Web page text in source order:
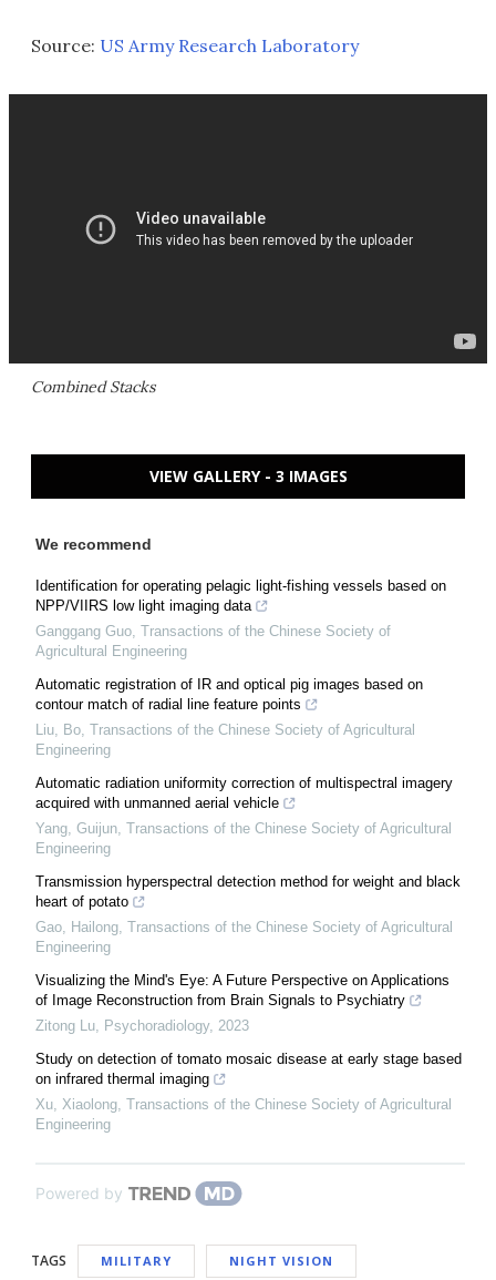
Source: US Army Research Laboratory
Combined Stacks
VIEW GALLERY - 3 IMAGES
We recommend
Identification for operating pelagic light-fishing vessels based on
NPP/VIIRS low light imaging data
Ganggang Guo, Transactions of the Chinese Society of
Agricultural Engineering
Automatic registration of IR and optical pig images based on
contour match of radial line feature points
Liu, Bo, Transactions of the Chinese Society of Agricultural
Engineering
Automatic radiation uniformity correction of multispectral imagery
acquired with unmanned aerial vehicle
Yang, Guijun, Transactions of the Chinese Society of Agricultural
Engineering
Transmission hyperspectral detection method for weight and black
heart of potato
Gao, Hailong, Transactions of the Chinese Society of Agricultural
Engineering
Visualizing the Mind's Eye: A Future Perspective on Applications
of Image Reconstruction from Brain Signals to Psychiatry
Zitong Lu, Psychoradiology, 2023
Study on detection of tomato mosaic disease at early stage based
on infrared thermal imaging
Xu, Xiaolong, Transactions of the Chinese Society of Agricultural
Engineering
Powered by
TAGS MILITARY NIGHT VISION